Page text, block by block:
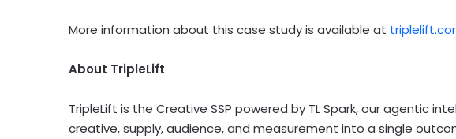
More information about this case study is available at
About TripleLift
TripleLift is the Creative SSP powered by TL Spark, our agentic
creative, supply, audience, and measurement into a single